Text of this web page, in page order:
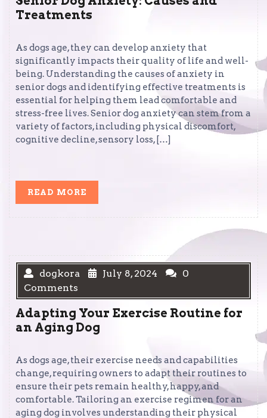
Treatments
As dogs age, they can develop anxiety that
significantly impacts their quality of life and well-
being. Understanding the causes of anxiety in
senior dogs and identifying effective treatments is
essential for helping them lead comfortable and
stress-free lives. Senior dog anxiety can stem from a
variety of factors, including physical discomfort,
cognitive decline, sensory loss, […]
READ MORE
dogkora July 8, 2024
0
Comments
Adapting Your Exercise Routine for
an Aging Dog
As dogs age, their exercise needs and capabilities
change, requiring owners to adapt their routines to
ensure their pets remain healthy, happy, and
comfortable. Tailoring an exercise regimen for an
aging dog involves understanding their physical